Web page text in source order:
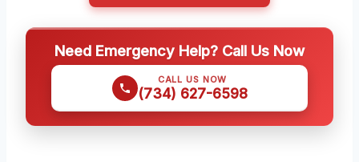
Need Emergency Help? Call Us Now
CALL US NOW
(734) 627-6598